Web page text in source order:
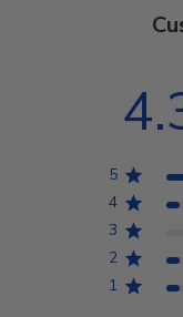
5
4
3
2
1